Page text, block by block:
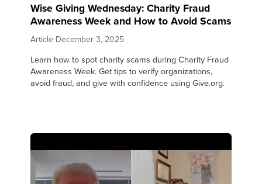
Wise Giving Wednesday: Charity Fraud
Awareness Week and How to Avoid Scams
Article December 3, 2025
Learn how to spot charity scams during Charity Fraud
Awareness Week. Get tips to verify organizations,
avoid fraud, and give with confidence using Give.org.